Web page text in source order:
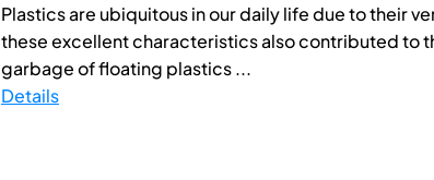
Plastics are ubiquitous in our daily life due to their
these excellent characteristics also contributed to
garbage of floating plastics ...
Details